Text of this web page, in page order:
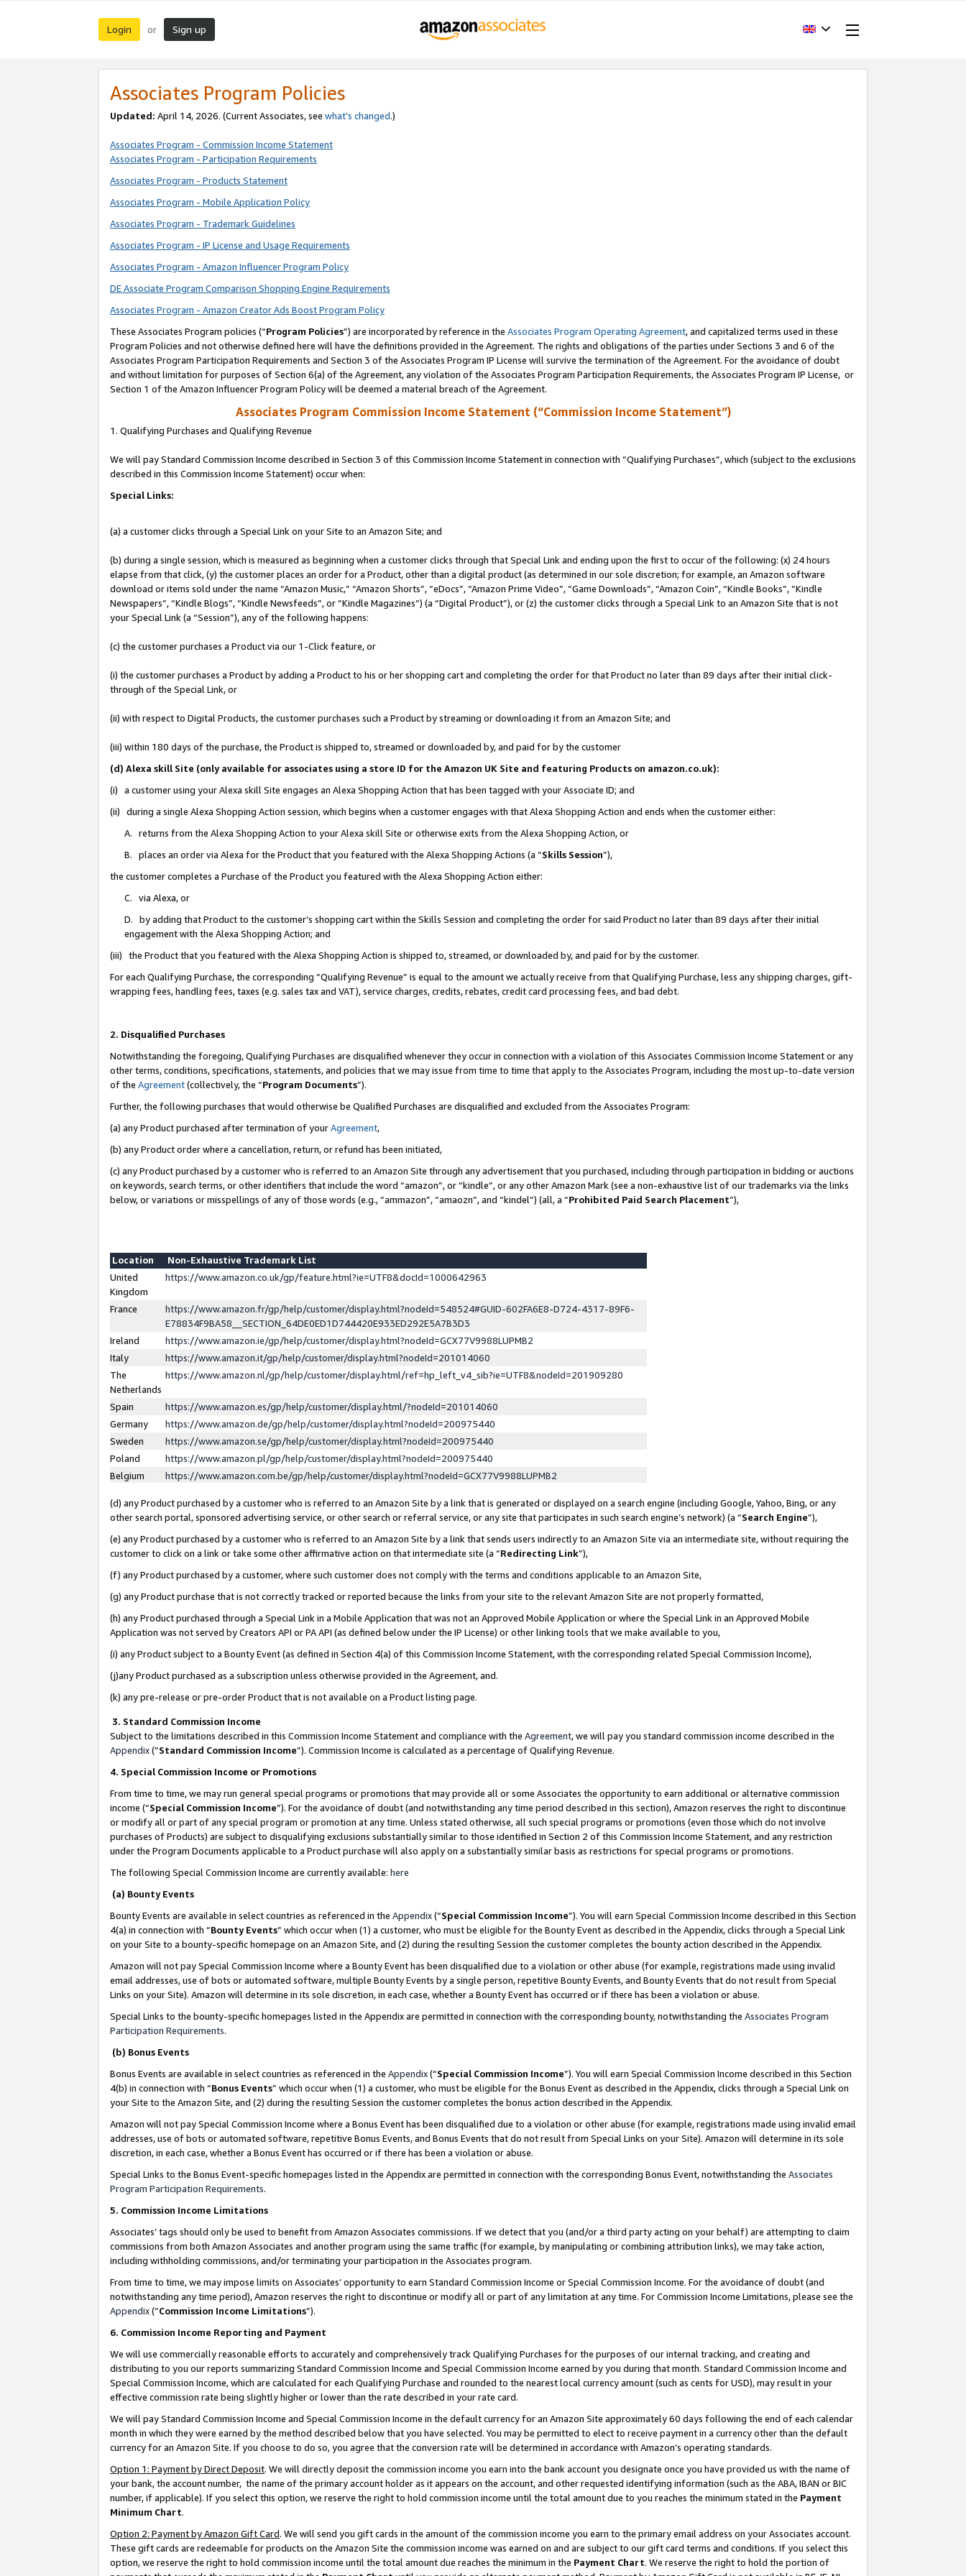
Login or Sign up
Associates Program Policies
Updated: April 14, 2026. (Current Associates, see what’s changed.)
Associates Program - Commission Income Statement
Associates Program - Participation Requirements
Associates Program - Products Statement
Associates Program - Mobile Application Policy
Associates Program - Trademark Guidelines
Associates Program - IP License and Usage Requirements
Associates Program - Amazon Influencer Program Policy
DE Associate Program Comparison Shopping Engine Requirements
Associates Program - Amazon Creator Ads Boost Program Policy
These Associates Program policies (“Program Policies”) are incorporated by reference in the Associates Program Operating Agreement, and capitalized terms used in these
Program Policies and not otherwise defined here will have the definitions provided in the Agreement. The rights and obligations of the parties under Sections 3 and 6 of the
Associates Program Participation Requirements and Section 3 of the Associates Program IP License will survive the termination of the Agreement. For the avoidance of doubt
and without limitation for purposes of Section 6(a) of the Agreement, any violation of the Associates Program Participation Requirements, the Associates Program IP License, or
Section 1 of the Amazon Influencer Program Policy will be deemed a material breach of the Agreement.
Associates Program Commission Income Statement (“Commission Income Statement”)
1. Qualifying Purchases and Qualifying Revenue
We will pay Standard Commission Income described in Section 3 of this Commission Income Statement in connection with “Qualifying Purchases”, which (subject to the exclusions
described in this Commission Income Statement) occur when:
Special Links:
(a) a customer clicks through a Special Link on your Site to an Amazon Site; and
(b) during a single session, which is measured as beginning when a customer clicks through that Special Link and ending upon the first to occur of the following: (x) 24 hours
elapse from that click, (y) the customer places an order for a Product, other than a digital product (as determined in our sole discretion; for example, an Amazon software
download or items sold under the name “Amazon Music,” “Amazon Shorts”, “eDocs”, “Amazon Prime Video”, “Game Downloads”, “Amazon Coin”, “Kindle Books”, “Kindle
Newspapers”, “Kindle Blogs”, “Kindle Newsfeeds”, or “Kindle Magazines”) (a “Digital Product”), or (z) the customer clicks through a Special Link to an Amazon Site that is not
your Special Link (a “Session”), any of the following happens:
(c) the customer purchases a Product via our 1-Click feature, or
(i) the customer purchases a Product by adding a Product to his or her shopping cart and completing the order for that Product no later than 89 days after their initial click-
through of the Special Link, or
(ii) with respect to Digital Products, the customer purchases such a Product by streaming or downloading it from an Amazon Site; and
(iii) within 180 days of the purchase, the Product is shipped to, streamed or downloaded by, and paid for by the customer
(d) Alexa skill Site (only available for associates using a store ID for the Amazon UK Site and featuring Products on amazon.co.uk):
(i) a customer using your Alexa skill Site engages an Alexa Shopping Action that has been tagged with your Associate ID; and
(ii) during a single Alexa Shopping Action session, which begins when a customer engages with that Alexa Shopping Action and ends when the customer either:
A. returns from the Alexa Shopping Action to your Alexa skill Site or otherwise exits from the Alexa Shopping Action, or
B. places an order via Alexa for the Product that you featured with the Alexa Shopping Actions (a “Skills Session”),
the customer completes a Purchase of the Product you featured with the Alexa Shopping Action either:
C. via Alexa, or
D. by adding that Product to the customer’s shopping cart within the Skills Session and completing the order for said Product no later than 89 days after their initial
engagement with the Alexa Shopping Action; and
(iii) the Product that you featured with the Alexa Shopping Action is shipped to, streamed, or downloaded by, and paid for by the customer.
For each Qualifying Purchase, the corresponding “Qualifying Revenue” is equal to the amount we actually receive from that Qualifying Purchase, less any shipping charges, gift-
wrapping fees, handling fees, taxes (e.g. sales tax and VAT), service charges, credits, rebates, credit card processing fees, and bad debt.
2. Disqualified Purchases
Notwithstanding the foregoing, Qualifying Purchases are disqualified whenever they occur in connection with a violation of this Associates Commission Income Statement or any
other terms, conditions, specifications, statements, and policies that we may issue from time to time that apply to the Associates Program, including the most up-to-date version
of the Agreement(collectively, the “Program Documents”).
Further, the following purchases that would otherwise be Qualified Purchases are disqualified and excluded from the Associates Program:
(a) any Product purchased after termination of yourAgreement,
(b) any Product order where a cancellation, return, or refund has been initiated,
(c) any Product purchased by a customer who is referred to an Amazon Site through any advertisement that you purchased, including through participation in bidding or auctions
on keywords, search terms, or other identifiers that include the word “amazon”, or “kindle”, or any other Amazon Mark (see a non-exhaustive list of our trademarks via the links
below, or variations or misspellings of any of those words (e.g., “ammazon”, “amaozn”, and “kindel”) (all, a “Prohibited Paid Search Placement”),
Location
Non-Exhaustive Trademark List
United
Kingdom
https://www.amazon.co.uk/gp/feature.html?ie=UTF8&docId=1000642963
France
https://www.amazon.fr/gp/help/customer/display.html?nodeId=548524#GUID-602FA6E8-D724-4317-89F6-
E78834F9BA58__SECTION_64DE0ED1D744420E933ED292E5A7B3D3
Ireland
https://www.amazon.ie/gp/help/customer/display.html?nodeId=GCX77V9988LUPMB2
Italy
https://www.amazon.it/gp/help/customer/display.html?nodeId=201014060
The
Netherlands
https://www.amazon.nl/gp/help/customer/display.html/ref=hp_left_v4_sib?ie=UTF8&nodeId=201909280
Spain
https://www.amazon.es/gp/help/customer/display.html/?nodeId=201014060
Germany
https://www.amazon.de/gp/help/customer/display.html?nodeId=200975440
Sweden
https://www.amazon.se/gp/help/customer/display.html?nodeId=200975440
Poland
https://www.amazon.pl/gp/help/customer/display.html?nodeId=200975440
Belgium
https://www.amazon.com.be/gp/help/customer/display.html?nodeId=GCX77V9988LUPMB2
(d) any Product purchased by a customer who is referred to an Amazon Site by a link that is generated or displayed on a search engine (including Google, Yahoo, Bing, or any
other search portal, sponsored advertising service, or other search or referral service, or any site that participates in such search engine’s network) (a “Search Engine”),
(e) any Product purchased by a customer who is referred to an Amazon Site by a link that sends users indirectly to an Amazon Site via an intermediate site, without requiring the
customer to click on a link or take some other affirmative action on that intermediate site (a “Redirecting Link”),
(f) any Product purchased by a customer, where such customer does not comply with the terms and conditions applicable to an Amazon Site,
(g) any Product purchase that is not correctly tracked or reported because the links from your site to the relevant Amazon Site are not properly formatted,
(h) any Product purchased through a Special Link in a Mobile Application that was not an Approved Mobile Application or where the Special Link in an Approved Mobile
Application was not served by Creators API or PA API (as defined below under the IP License) or other linking tools that we make available to you,
(i) any Product subject to a Bounty Event (as defined in Section 4(a) of this Commission Income Statement, with the corresponding related Special Commission Income),
(j)any Product purchased as a subscription unless otherwise provided in the Agreement, and.
(k) any pre-release or pre-order Product that is not available on a Product listing page.
3. Standard Commission Income
Subject to the limitations described in this Commission Income Statement and compliance with the Agreement, we will pay you standard commission income described in the
Appendix(”Standard Commission Income”). Commission Income is calculated as a percentage of Qualifying Revenue.
4. Special Commission Income or Promotions
From time to time, we may run general special programs or promotions that may provide all or some Associates the opportunity to earn additional or alternative commission
income (“Special Commission Income”). For the avoidance of doubt (and notwithstanding any time period described in this section), Amazon reserves the right to discontinue
or modify all or part of any special program or promotion at any time. Unless stated otherwise, all such special programs or promotions (even those which do not involve
purchases of Products) are subject to disqualifying exclusions substantially similar to those identified in Section 2 of this Commission Income Statement, and any restriction
under the Program Documents applicable to a Product purchase will also apply on a substantially similar basis as restrictions for special programs or promotions.
The following Special Commission Income are currently available: here
(a) Bounty Events
Bounty Events are available in select countries as referenced in the Appendix(“Special Commission Income”). You will earn Special Commission Income described in this Section
4(a) in connection with “Bounty Events” which occur when (1) a customer, who must be eligible for the Bounty Event as described in the Appendix, clicks through a Special Link
on your Site to a bounty-specific homepage on an Amazon Site, and (2) during the resulting Session the customer completes the bounty action described in the Appendix.
Amazon will not pay Special Commission Income where a Bounty Event has been disqualified due to a violation or other abuse (for example, registrations made using invalid
email addresses, use of bots or automated software, multiple Bounty Events by a single person, repetitive Bounty Events, and Bounty Events that do not result from Special
Links on your Site). Amazon will determine in its sole discretion, in each case, whether a Bounty Event has occurred or if there has been a violation or abuse.
Special Links to the bounty-specific homepages listed in the Appendix are permitted in connection with the corresponding bounty, notwithstanding the Associates Program
Participation Requirements.
(b) Bonus Events
Bonus Events are available in select countries as referenced in the Appendix(“Special Commission Income”). You will earn Special Commission Income described in this Section
4(b) in connection with “Bonus Events” which occur when (1) a customer, who must be eligible for the Bonus Event as described in the Appendix, clicks through a Special Link on
your Site to the Amazon Site, and (2) during the resulting Session the customer completes the bonus action described in the Appendix.
Amazon will not pay Special Commission Income where a Bonus Event has been disqualified due to a violation or other abuse (for example, registrations made using invalid email
addresses, use of bots or automated software, repetitive Bonus Events, and Bonus Events that do not result from Special Links on your Site). Amazon will determine in its sole
discretion, in each case, whether a Bonus Event has occurred or if there has been a violation or abuse.
Special Links to the Bonus Event-specific homepages listed in the Appendix are permitted in connection with the corresponding Bonus Event, notwithstanding the Associates
Program Participation Requirements.
5. Commission Income Limitations
Associates’ tags should only be used to benefit from Amazon Associates commissions. If we detect that you (and/or a third party acting on your behalf) are attempting to claim
commissions from both Amazon Associates and another program using the same traffic (for example, by manipulating or combining attribution links), we may take action,
including withholding commissions, and/or terminating your participation in the Associates program.
From time to time, we may impose limits on Associates’ opportunity to earn Standard Commission Income or Special Commission Income. For the avoidance of doubt (and
notwithstanding any time period), Amazon reserves the right to discontinue or modify all or part of any limitation at any time. For Commission Income Limitations, please see the
Appendix(“Commission Income Limitations”).
6. Commission Income Reporting and Payment
We will use commercially reasonable efforts to accurately and comprehensively track Qualifying Purchases for the purposes of our internal tracking, and creating and
distributing to you our reports summarizing Standard Commission Income and Special Commission Income earned by you during that month. Standard Commission Income and
Special Commission Income, which are calculated for each Qualifying Purchase and rounded to the nearest local currency amount (such as cents for USD), may result in your
effective commission rate being slightly higher or lower than the rate described in your rate card.
We will pay Standard Commission Income and Special Commission Income in the default currency for an Amazon Site approximately 60 days following the end of each calendar
month in which they were earned by the method described below that you have selected. You may be permitted to elect to receive payment in a currency other than the default
currency for an Amazon Site. If you choose to do so, you agree that the conversion rate will be determined in accordance with Amazon’s operating standards.
Option 1: Payment by Direct Deposit. We will directly deposit the commission income you earn into the bank account you designate once you have provided us with the name of
your bank, the account number, the name of the primary account holder as it appears on the account, and other requested identifying information (such as the ABA, IBAN or BIC
number, if applicable). If you select this option, we reserve the right to hold commission income until the total amount due to you reaches the minimum stated in the Payment
Minimum Chart.
Option 2: Payment by Amazon Gift Card. We will send you gift cards in the amount of the commission income you earn to the primary email address on your Associates account.
These gift cards are redeemable for products on the Amazon Site the commission income was earned on and are subject to our gift card terms and conditions. If you select this
option, we reserve the right to hold commission income until the total amount due reaches the minimum in the Payment Chart. We reserve the right to hold the portion of